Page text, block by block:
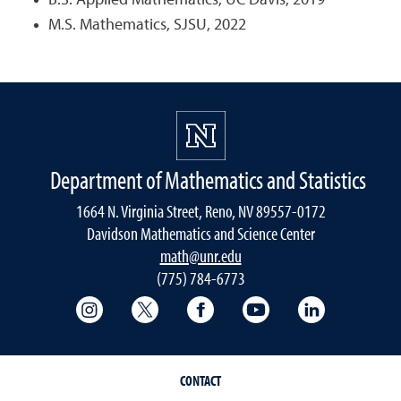
M.S. Mathematics, SJSU, 2022
Department of Mathematics and Statistics
1664 N. Virginia Street, Reno, NV 89557-0172
Davidson Mathematics and Science Center
math@unr.edu
(775) 784-6773
College of Science Instagram
College of Science Twitter
College of Science
College of Science
CONTACT